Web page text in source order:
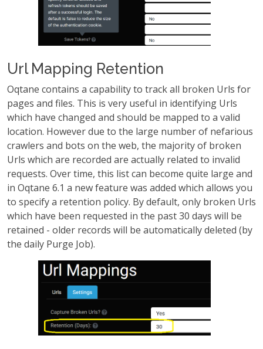
Url Mapping Retention
Oqtane contains a capability to track all broken Urls for
pages and files. This is very useful in identifying Urls
which have changed and should be mapped to a valid
location. However due to the large number of nefarious
crawlers and bots on the web, the majority of broken
Urls which are recorded are actually related to invalid
requests. Over time, this list can become quite large and
in Oqtane 6.1 a new feature was added which allows you
to specify a retention policy. By default, only broken Urls
which have been requested in the past 30 days will be
retained - older records will be automatically deleted (by
the daily Purge Job).